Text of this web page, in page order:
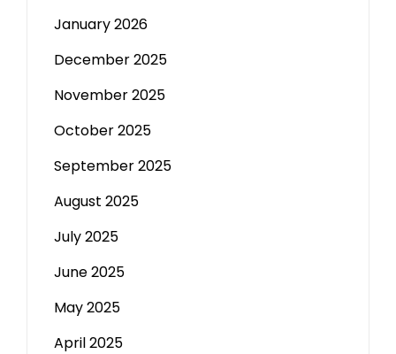
January 2026
December 2025
November 2025
October 2025
September 2025
August 2025
July 2025
June 2025
May 2025
April 2025